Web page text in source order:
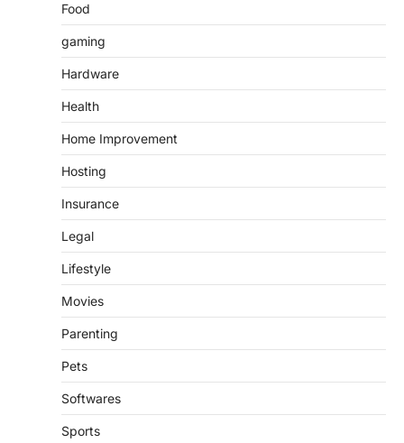
Food
gaming
Hardware
Health
Home Improvement
Hosting
Insurance
Legal
Lifestyle
Movies
Parenting
Pets
Softwares
Sports